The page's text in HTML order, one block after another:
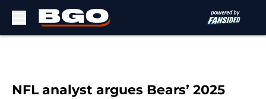
NFL analyst argues Bears’ 2025